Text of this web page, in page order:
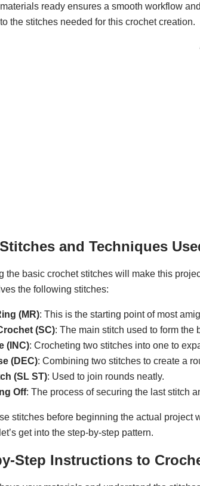
ready ensures a smooth workflow
to the stitches needed for this crochet creation.
and Techniques
the basic crochet stitches will make this
the following stitches:
(MR): This is the starting point of most
(SC): The main stitch used to form the
(INC): Crocheting two stitches into one to
(DEC): Combining two stitches to create a
(SL ST): Used to join rounds neatly.
Off: The process of securing the last stitch
stitches before beginning the actual project
get into the step-by-step pattern.
Step Instructions to